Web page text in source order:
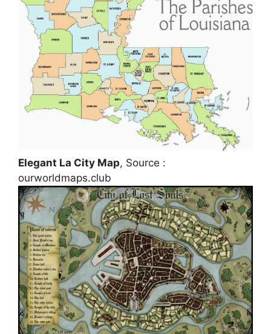
Elegant La City Map, Source :
ourworldmaps.club